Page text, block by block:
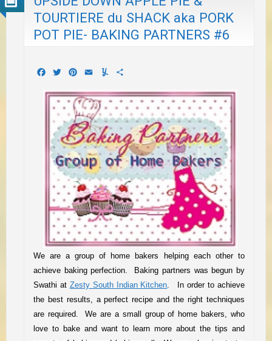
TOURTIERE du SHACK aka PORK
POT PIE- BAKING PARTNERS #6
Facebook
TwitterPinterest
EmailYummly
We are a group of home bakers helping each other to
achieve baking perfection. Baking partners was begun by
Swathi at Zesty South Indian Kitchen In order to achieve
the best results, a perfect recipe and the right techniques
are required.
We are a small group of home bakers , who
love to bake and want to learn more about the tips and